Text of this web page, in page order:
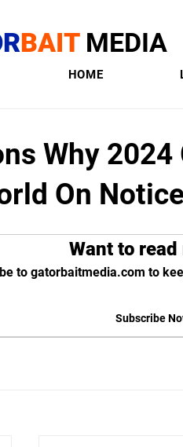
BAIT MEDIA
HOME
Why
On
Want to read
to gatorbaitmedia.com to
Subscribe